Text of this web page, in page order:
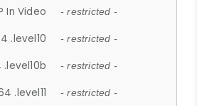
In Video - restricted -
.level10 - restricted -
.level10b - restricted -
.level11 - restricted -